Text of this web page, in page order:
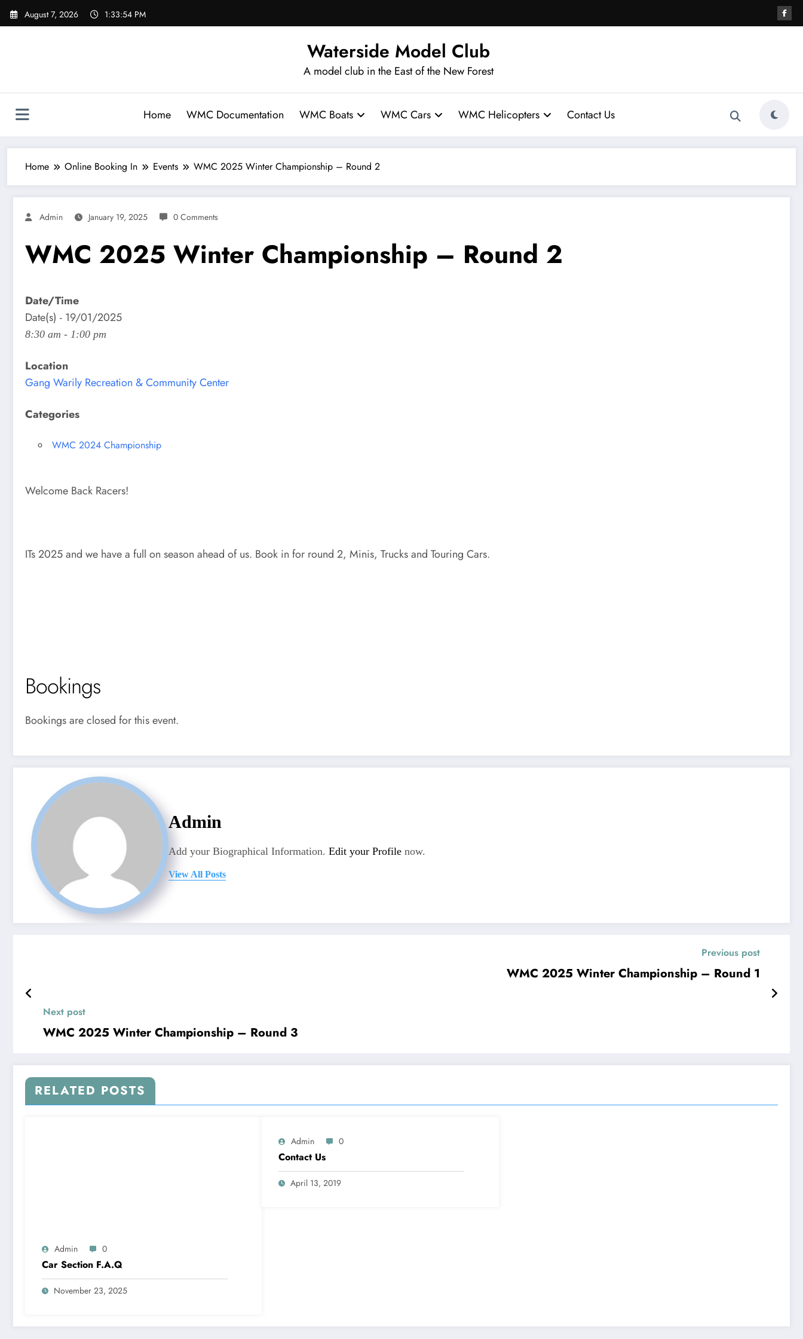
Skip
August 7, 2026 1:33:55 PM
Waterside Model Club
A model club in the East of the New Forest
Home WMC Documentation WMC Boats WMC Cars WMC Helicopters Contact Us
Home Online Booking In Events WMC 2025 Winter Championship – Round 2
Admin January 19, 2025 0 Comments
WMC 2025 Winter Championship – Round 2
Date/Time
Date(s) - 19/01/2025
8:30 am - 1:00 pm
Location
Gang Warily Recreation & Community Center
Categories
WMC 2024 Championship
Welcome Back Racers!
ITs 2025 and we have a full on season ahead of us. Book in for round 2, Minis, Trucks and Touring Cars.
Bookings
Bookings are closed for this event.
Admin
Add your Biographical Information. Edit your Profile now.
View All Posts
Previous post
WMC 2025 Winter Championship – Round 1
Next post
WMC 2025 Winter Championship – Round 3
RELATED POSTS
Admin 0
Car Section F.A.Q
November 23, 2025
Admin 0
Contact Us
April 13, 2019